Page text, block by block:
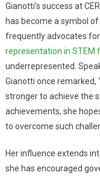
Gianotti’s success at
has become a symbol
frequently advocates
representation in STEM
underrepresented.
Gianotti once remarked,
stronger to achieve the
achievements, she
to overcome such
Her influence extends
she has encouraged